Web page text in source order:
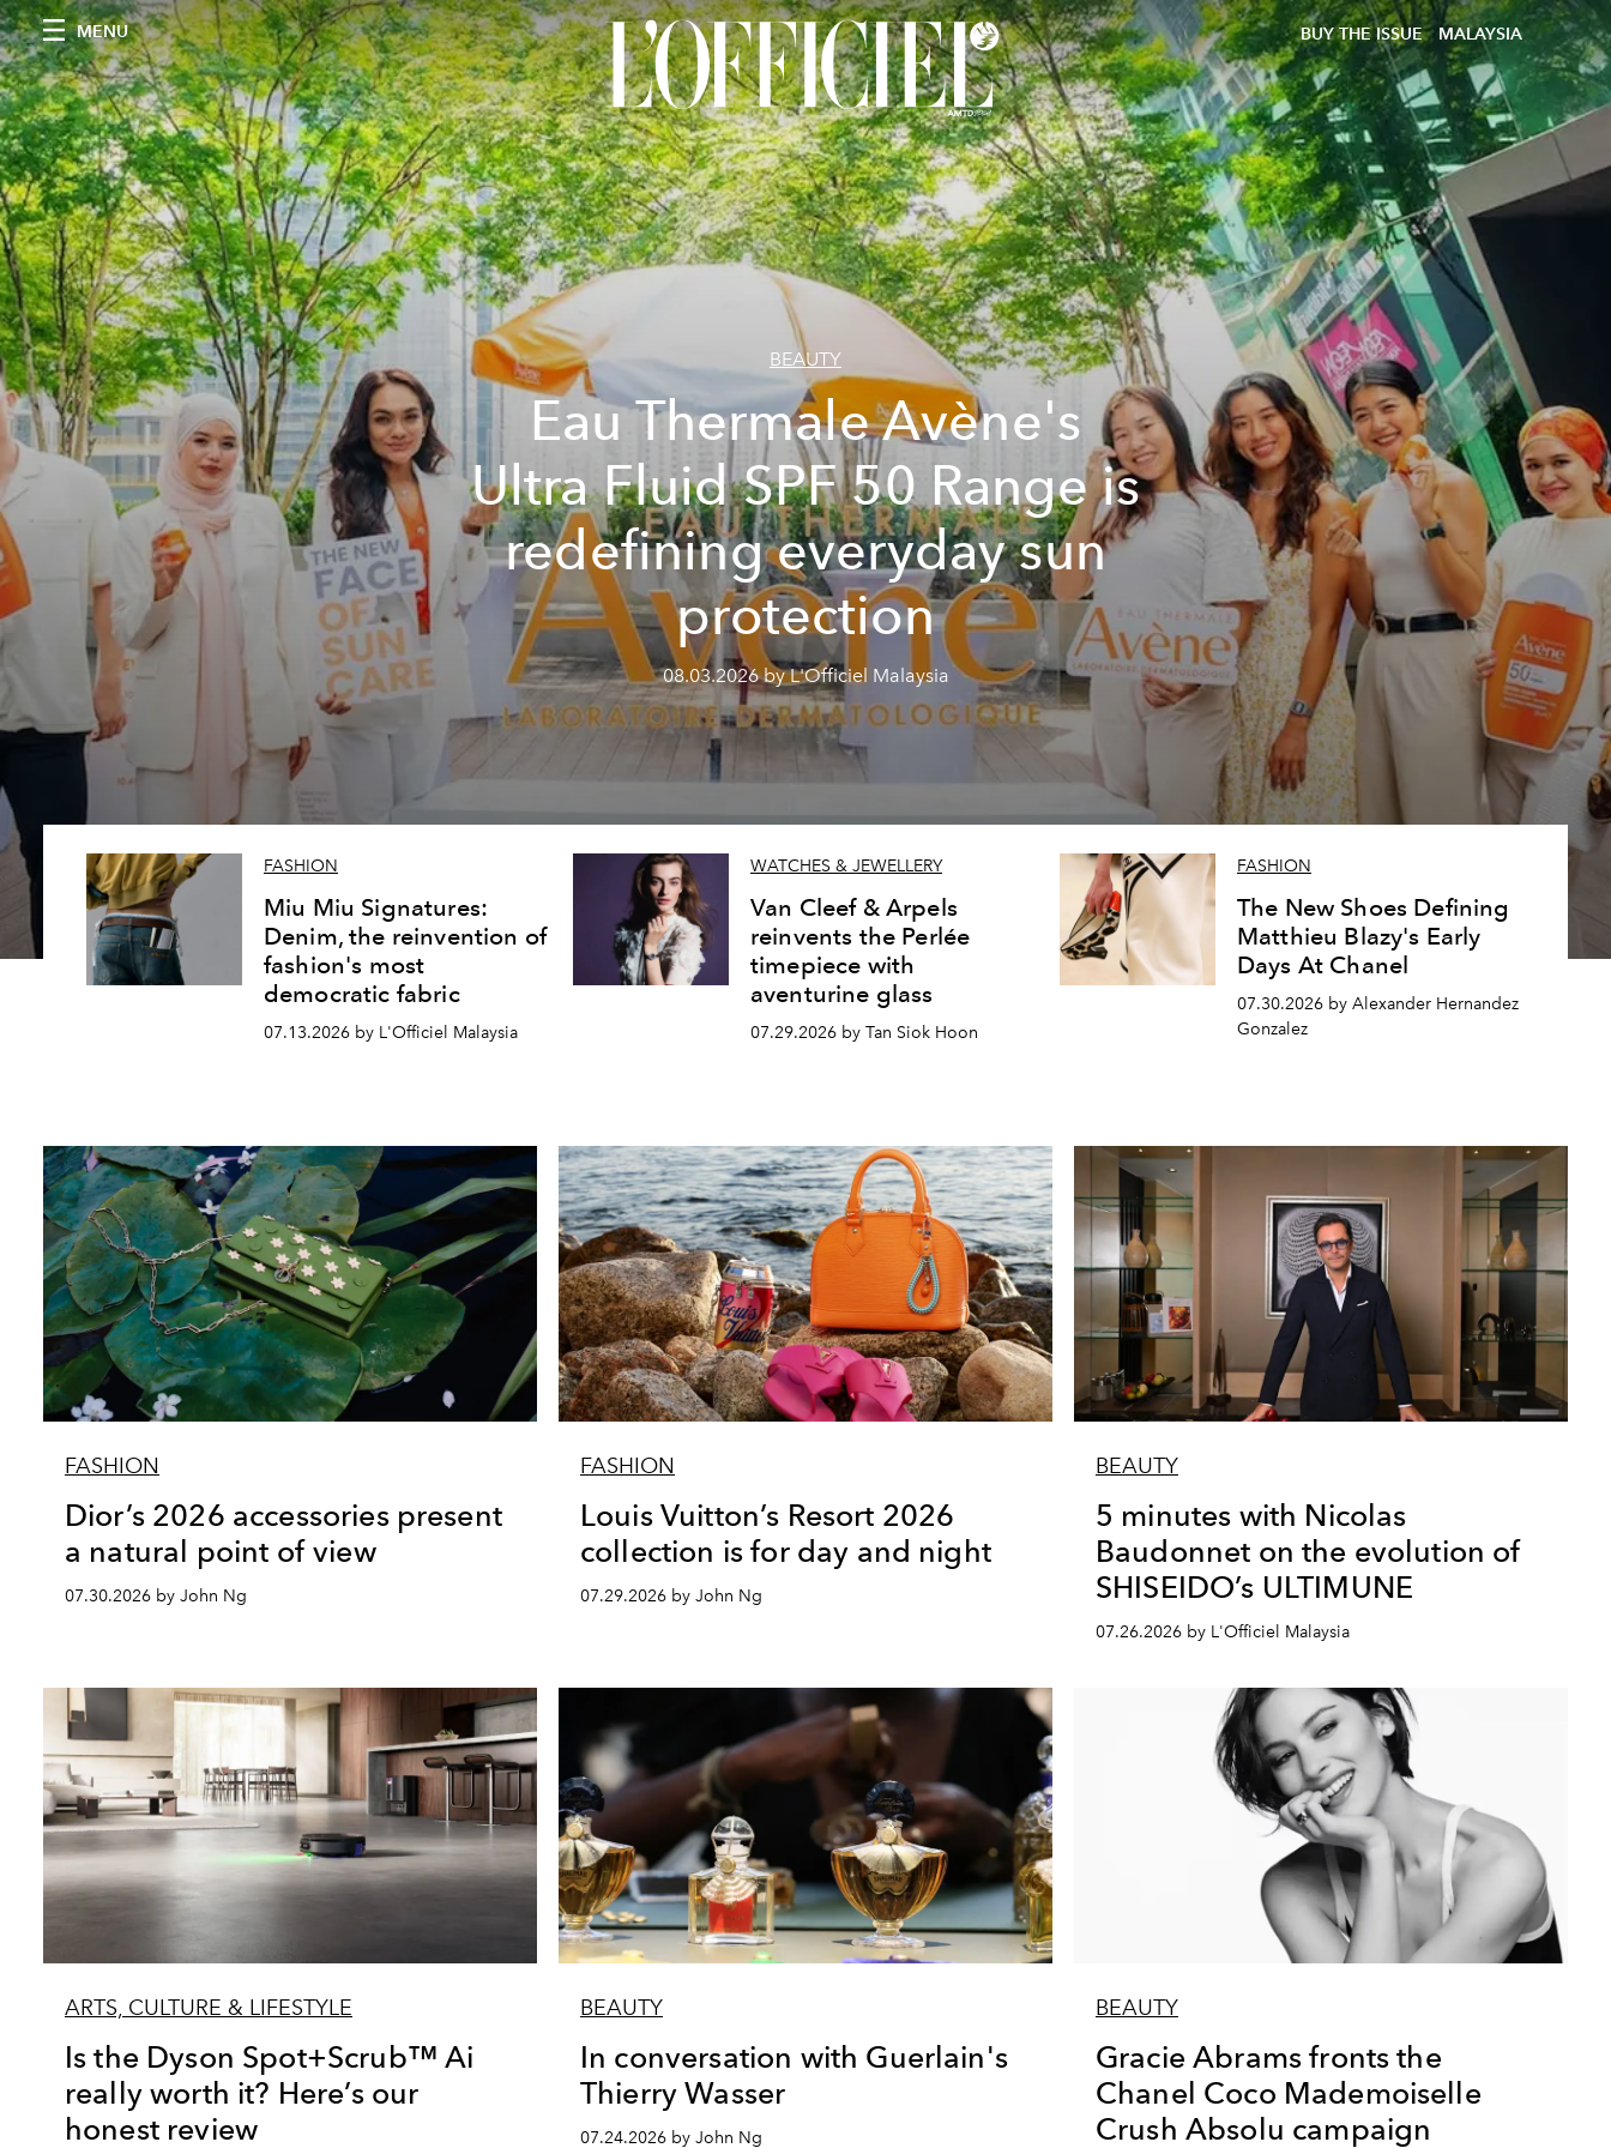
MENU BUY THE ISSUE MALAYSIA
BEAUTY
Eau Thermale Avène's
Ultra Fluid SPF 50 Range is
redefining everyday sun
protection
08.03.2026 by L'Officiel Malaysia
FASHION
Miu Miu Signatures:
Denim, the reinvention of
fashion's most
democratic fabric
07.13.2026 by L'Officiel Malaysia
WATCHES & JEWELLERY
Van Cleef & Arpels
reinvents the Perlée
timepiece with
aventurine glass
07.29.2026 by Tan Siok Hoon
FASHION
The New Shoes Defining
Matthieu Blazy's Early
Days At Chanel
07.30.2026 by Alexander Hernandez
Gonzalez
FASHION
Dior’s 2026 accessories present
a natural point of view
07.30.2026 by John Ng
FASHION
Louis Vuitton’s Resort 2026
collection is for day and night
07.29.2026 by John Ng
BEAUTY
5 minutes with Nicolas
Baudonnet on the evolution of
SHISEIDO’s ULTIMUNE
07.26.2026 by L'Officiel Malaysia
ARTS, CULTURE & LIFESTYLE
Is the Dyson Spot+Scrub™ Ai
really worth it? Here’s our
honest review
BEAUTY
In conversation with Guerlain's
Thierry Wasser
07.24.2026 by John Ng
BEAUTY
Gracie Abrams fronts the
Chanel Coco Mademoiselle
Crush Absolu campaign